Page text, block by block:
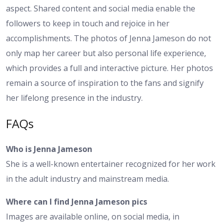
aspect. Shared content and social media enable the
followers to keep in touch and rejoice in her
accomplishments. The photos of Jenna Jameson do not
only map her career but also personal life experience,
which provides a full and interactive picture. Her photos
remain a source of inspiration to the fans and signify
her lifelong presence in the industry.
FAQs
Who is Jenna Jameson
She is a well-known entertainer recognized for her work
in the adult industry and mainstream media.
Where can I find Jenna Jameson pics
Images are available online, on social media, in